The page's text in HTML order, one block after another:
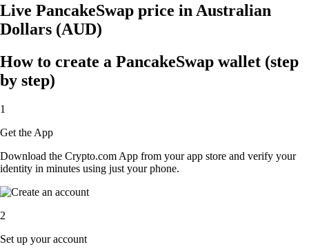
Live PancakeSwap price in Australian
Dollars (AUD)
How to create a PancakeSwap wallet (step
by step)
1
Get the App
Download the Crypto.com App from your app store and verify your
identity in minutes using just your phone.
2
Set up your account